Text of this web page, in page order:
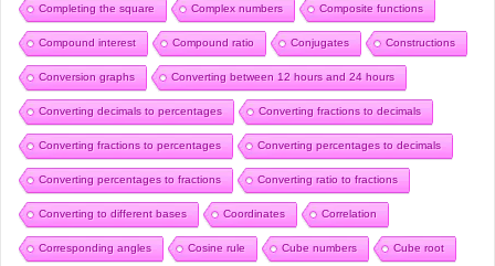
Completing the square Complex numbers Composite functions
Compound interest Compound ratio Conjugates Constructions
Conversion graphs Converting between 12 hours and 24 hours
Converting decimals to percentages Converting fractions to decimals
Converting fractions to percentages Converting percentages to decimals
Converting percentages to fractions Converting ratio to fractions
Converting to different bases Coordinates Correlation
Corresponding angles Cosine rule Cube numbers Cube root